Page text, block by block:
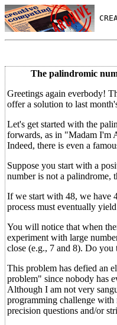
The palindromic
Greetings again everbody!
offer a solution to last
Let's get started with the
forwards, as in "Madam I'm
Indeed, there is even a
Suppose you start with a
number is not a palindrome,
If we start with 48, we have
process must eventually
You will notice that when
experiment with large
close (e.g., 7 and 8). Do
This problem has defied an
problem" since nobody has
Although I am not very
programming challenge with
precision questions and/or